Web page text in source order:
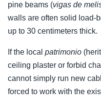
pine beams (vigas de
walls are often solid load-
up to 30 centimeters thick.
If the local patrimonio
ceiling plaster or forbid
cannot simply run new
forced to work with the